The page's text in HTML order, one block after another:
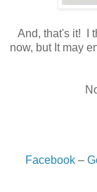
And, that's it! I
now, but It may
Facebook –